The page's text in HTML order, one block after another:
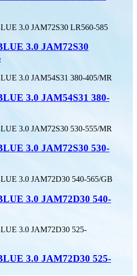
3.0 JAM72S30
3.0 JAM54S31 380-
3.0 JAM72S30 530-
3.0 JAM72D30 540-
3.0 JAM72D30 525-